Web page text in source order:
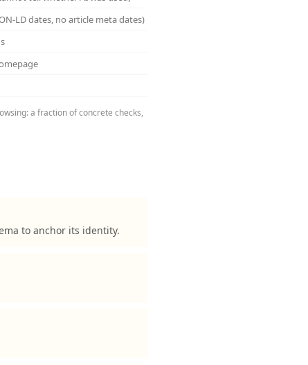
LD dates, no article meta dates)
a fraction of concrete checks,
to anchor its identity.